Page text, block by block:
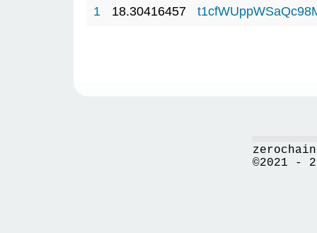
1
18.30416457
©2021 -